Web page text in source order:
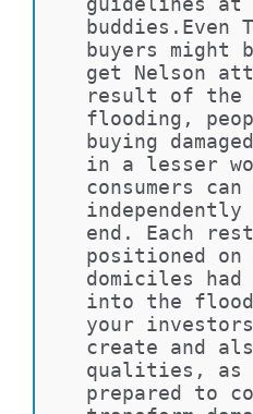
buddies.Even
buyers might
get Nelson
result of the
flooding,
buying
in a lesser
consumers
end. Each
positioned on
domiciles had
into the
your
create and
qualities, as
prepared to